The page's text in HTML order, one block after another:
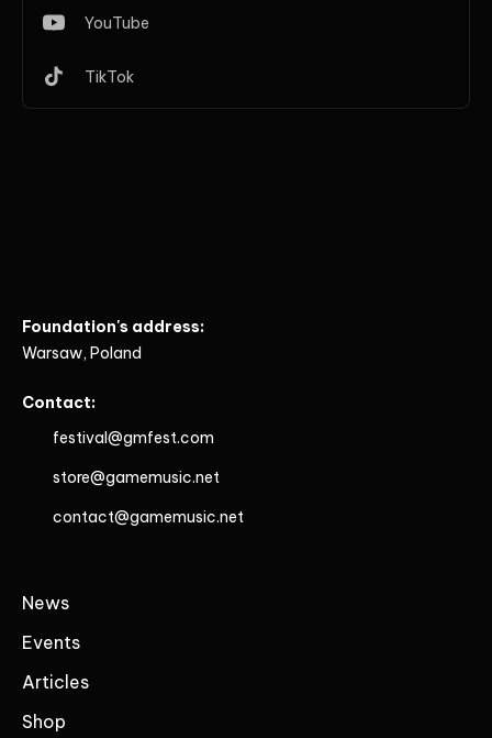
YouTube
TikTok
Foundation's address:
Warsaw, Poland
Contact:
festival@gmfest.com
store@gamemusic.net
contact@gamemusic.net
News
Events
Articles
Shop